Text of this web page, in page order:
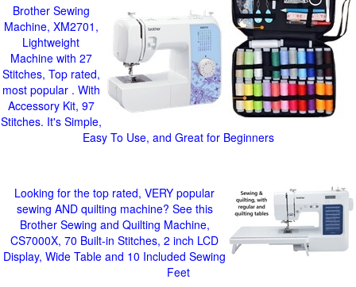
Brother Sewing
Machine, XM2701,
Lightweight
Machine with 27
Stitches, Top rated,
most popular . With
Accessory Kit, 97
Stitches. It's Simple,
Easy To Use, and Great for Beginners
Looking for the top rated, VERY popular
sewing AND quilting machine? See this
Brother Sewing and Quilting Machine,
CS7000X, 70 Built-in Stitches, 2 inch LCD
Display, Wide Table and 10 Included Sewing
Feet